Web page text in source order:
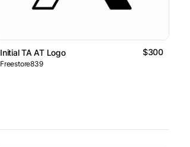
Initial TA AT Logo $300
Freestore839